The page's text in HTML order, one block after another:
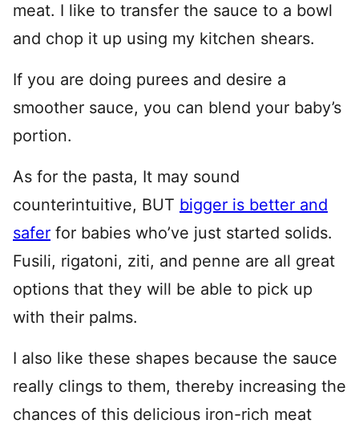
meat. I like to transfer the sauce to a bowl
and chop it up using my kitchen shears.
If you are doing purees and desire a
smoother sauce, you can blend your baby’s
portion.
As for the pasta, It may sound
counterintuitive, BUT bigger is better and
safer for babies who’ve just started solids.
Fusili, rigatoni, ziti, and penne are all great
options that they will be able to pick up
with their palms.
I also like these shapes because the sauce
really clings to them, thereby increasing the
chances of this delicious iron-rich meat